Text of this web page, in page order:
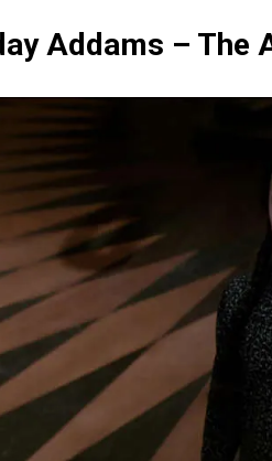
Addams – The